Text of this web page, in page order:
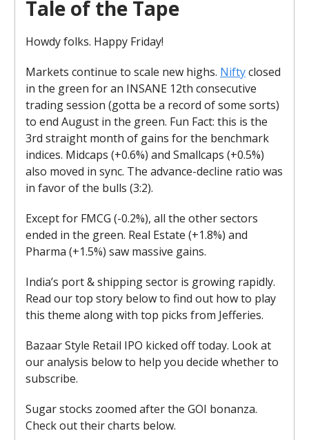
Tale of the Tape
Howdy folks. Happy Friday!
Markets continue to scale new highs. Niftyclosed
in the green for an INSANE 12th consecutive
trading session (gotta be a record of some sorts)
to end August in the green. Fun Fact: this is the
3rd straight month of gains for the benchmark
indices. Midcaps (+0.6%) and Smallcaps (+0.5%)
also moved in sync. The advance-decline ratio was
in favor of the bulls (3:2).
Except for FMCG (-0.2%), all the other sectors
ended in the green. Real Estate (+1.8%) and
Pharma (+1.5%) saw massive gains.
India’s port & shipping sector is growing rapidly.
Read our top story below to find out how to play
this theme along with top picks from Jefferies.
Bazaar Style Retail IPO kicked off today. Look at
our analysis below to help you decide whether to
subscribe.
Sugar stocks zoomed after the GOI bonanza.
Check out their charts below.